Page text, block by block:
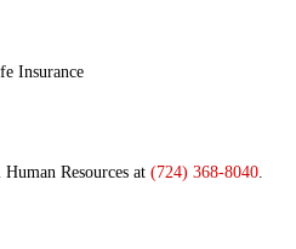
Insurance
Resources at (724) 368-8040.